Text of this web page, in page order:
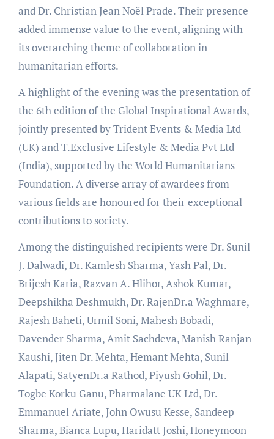
and Dr. Christian Jean Noël Prade. Their presence
added immense value to the event, aligning with
its overarching theme of collaboration in
humanitarian efforts.
A highlight of the evening was the presentation of
the 6th edition of the Global Inspirational Awards,
jointly presented by Trident Events & Media Ltd
(UK) and T.Exclusive Lifestyle & Media Pvt Ltd
(India), supported by the World Humanitarians
Foundation. A diverse array of awardees from
various fields are honoured for their exceptional
contributions to society.
Among the distinguished recipients were Dr. Sunil
J. Dalwadi, Dr. Kamlesh Sharma, Yash Pal, Dr.
Brijesh Karia, Razvan A. Hlihor, Ashok Kumar,
Deepshikha Deshmukh, Dr. RajenDr.a Waghmare,
Rajesh Baheti, Urmil Soni, Mahesh Bobadi,
Davender Sharma, Amit Sachdeva, Manish Ranjan
Kaushi, Jiten Dr. Mehta, Hemant Mehta, Sunil
Alapati, SatyenDr.a Rathod, Piyush Gohil, Dr.
Togbe Korku Ganu, Pharmalane UK Ltd, Dr.
Emmanuel Ariate, John Owusu Kesse, Sandeep
Sharma, Bianca Lupu, Haridatt Joshi, Honeymoon